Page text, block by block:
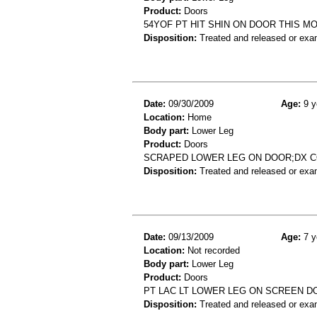
Product: Doors
54YOF PT HIT SHIN ON DOOR THIS
Disposition: Treated and released or
Date: 09/30/2009 Age: 9
Location: Home
Body part: Lower Leg
Product: Doors
SCRAPED LOWER LEG ON DOOR;DX
Disposition: Treated and released or
Date: 09/13/2009 Age: 7
Location: Not recorded
Body part: Lower Leg
Product: Doors
PT LAC LT LOWER LEG ON SCREEN
Disposition: Treated and released or